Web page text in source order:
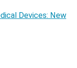
Devices: New